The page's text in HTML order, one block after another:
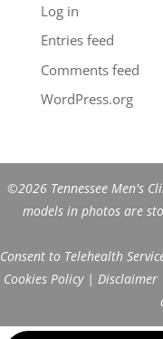
Log in
Entries feed
Comments feed
WordPress.org
©2026 Tennessee Men's
models in photos are
Consent to Telehealth
Cookies Policy| Disclaimer